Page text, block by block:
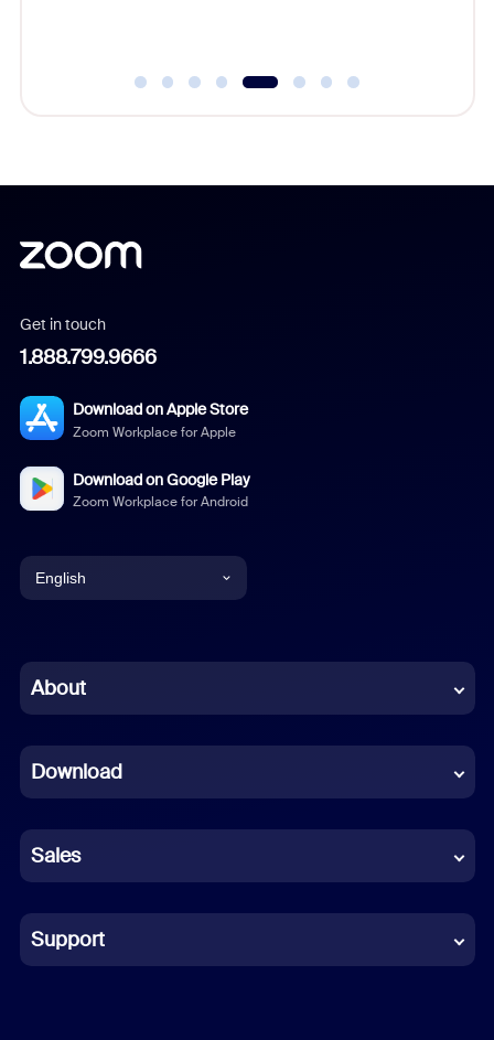
Get in touch
1.888.799.9666
Download on Apple Store
Zoom Workplace for Apple
Download on Google Play
Zoom Workplace for Android
English
Chinese (Simplified)
French
German
Indonesian
Italian
About
Download
Sales
Support